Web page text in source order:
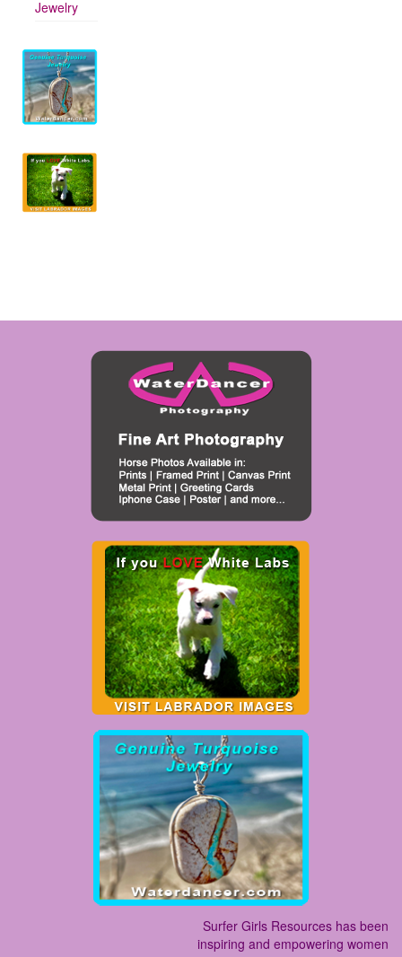
Jewelry
Surfer Girls Resources has been
inspiring and empowering women